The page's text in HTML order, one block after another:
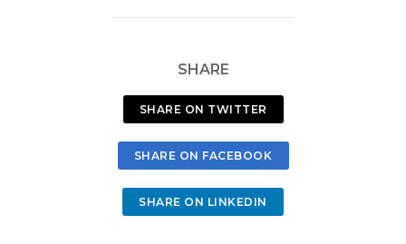
SHARE
SHARE ON TWITTER
SHARE ON FACEBOOK
SHARE ON LINKEDIN